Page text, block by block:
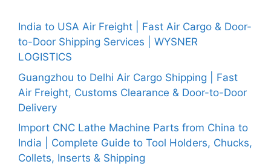
India to USA Air Freight | Fast Air Cargo & Door-
to-Door Shipping Services | WYSNER
LOGISTICS
Guangzhou to Delhi Air Cargo Shipping | Fast
Air Freight, Customs Clearance & Door-to-Door
Delivery
Import CNC Lathe Machine Parts from China to
India | Complete Guide to Tool Holders, Chucks,
Collets, Inserts & Shipping